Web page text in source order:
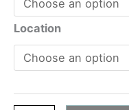
Location
Solving
Activities
11+
Years